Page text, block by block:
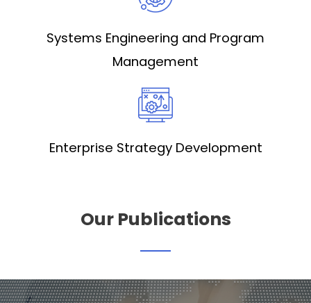
Systems Engineering and Program
Management
Enterprise Strategy Development
Our Publications